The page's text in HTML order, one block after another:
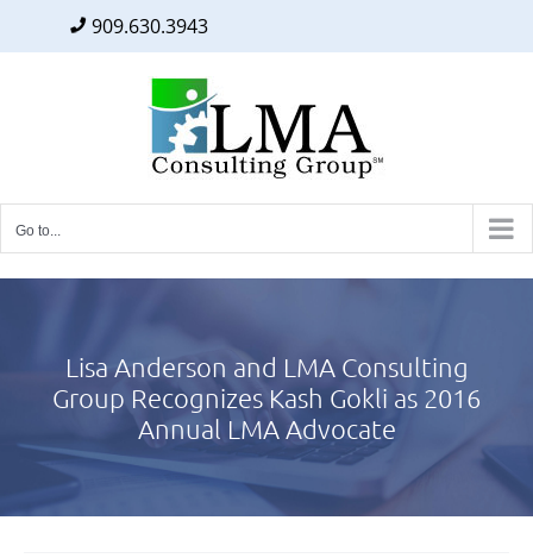
909.630.3943
Go to...
Lisa Anderson and LMA Consulting
Group Recognizes Kash Gokli as 2016
Annual LMA Advocate